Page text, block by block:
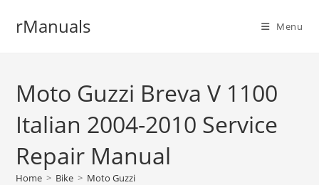
rManuals Menu
Moto Guzzi Breva V 1100
Italian 2004-2010 Service
Repair Manual
Home > Bike > Moto Guzzi